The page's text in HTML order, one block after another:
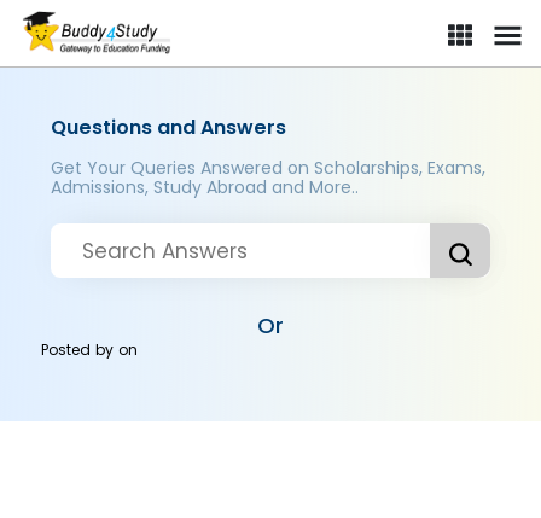
Questions and Answers
Get Your Queries Answered on Scholarships, Exams,
Admissions, Study Abroad and More..
Or
Posted byon